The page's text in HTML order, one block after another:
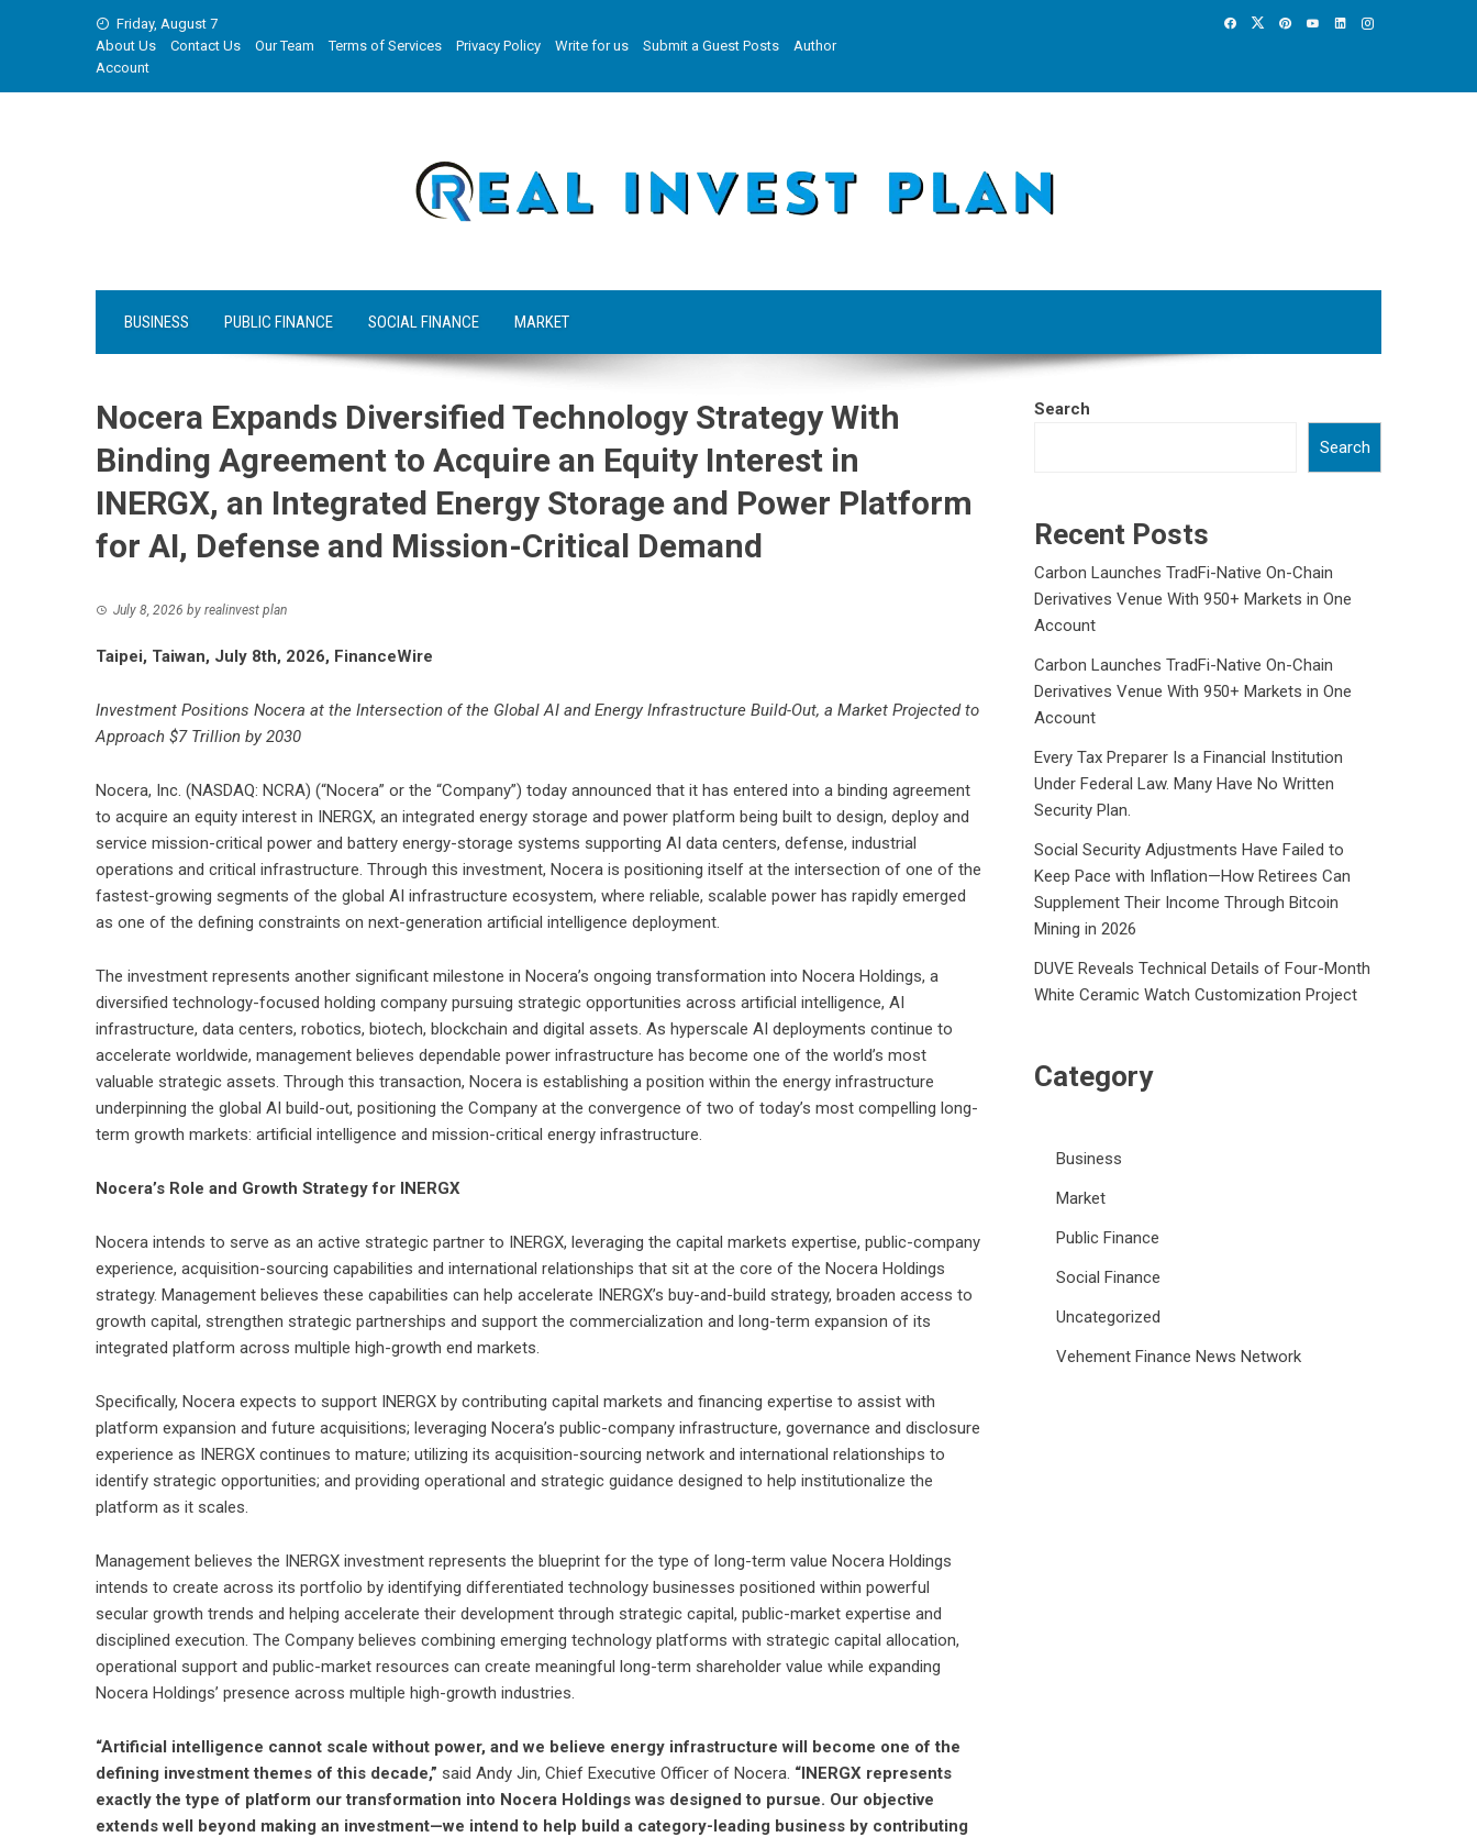
Friday, August 7
About Us
Contact Us Our Team Terms of Services Privacy Policy Write for us Submit a Guest Posts
Author
Account
BUSINESS PUBLIC FINANCE SOCIAL FINANCE MARKET
Nocera Expands Diversified Technology Strategy With
Binding Agreement to Acquire an Equity Interest in
INERGX, an Integrated Energy Storage and Power Platform
for AI, Defense and Mission-Critical Demand
July 8, 2026 by realinvest plan
Taipei, Taiwan, July 8th, 2026, FinanceWire
Investment Positions Nocera at the Intersection of the Global AI and Energy Infrastructure Build-Out, a Market Projected to
Approach $7 Trillion by 2030
Nocera, Inc. (NASDAQ: NCRA) (“Nocera” or the “Company”) today announced that it has entered into a binding agreement
to acquire an equity interest in INERGX, an integrated energy storage and power platform being built to design, deploy and
service mission-critical power and battery energy-storage systems supporting AI data centers, defense, industrial
operations and critical infrastructure. Through this investment, Nocera is positioning itself at the intersection of one of the
fastest-growing segments of the global AI infrastructure ecosystem, where reliable, scalable power has rapidly emerged
as one of the defining constraints on next-generation artificial intelligence deployment.
The investment represents another significant milestone in Nocera’s ongoing transformation into Nocera Holdings, a
diversified technology-focused holding company pursuing strategic opportunities across artificial intelligence, AI
infrastructure, data centers, robotics, biotech, blockchain and digital assets. As hyperscale AI deployments continue to
accelerate worldwide, management believes dependable power infrastructure has become one of the world’s most
valuable strategic assets. Through this transaction, Nocera is establishing a position within the energy infrastructure
underpinning the global AI build-out, positioning the Company at the convergence of two of today’s most compelling long-
term growth markets: artificial intelligence and mission-critical energy infrastructure.
Nocera’s Role and Growth Strategy for INERGX
Nocera intends to serve as an active strategic partner to INERGX, leveraging the capital markets expertise, public-company
experience, acquisition-sourcing capabilities and international relationships that sit at the core of the Nocera Holdings
strategy. Management believes these capabilities can help accelerate INERGX’s buy-and-build strategy, broaden access to
growth capital, strengthen strategic partnerships and support the commercialization and long-term expansion of its
integrated platform across multiple high-growth end markets.
Specifically, Nocera expects to support INERGX by contributing capital markets and financing expertise to assist with
platform expansion and future acquisitions; leveraging Nocera’s public-company infrastructure, governance and disclosure
experience as INERGX continues to mature; utilizing its acquisition-sourcing network and international relationships to
identify strategic opportunities; and providing operational and strategic guidance designed to help institutionalize the
platform as it scales.
Management believes the INERGX investment represents the blueprint for the type of long-term value Nocera Holdings
intends to create across its portfolio by identifying differentiated technology businesses positioned within powerful
secular growth trends and helping accelerate their development through strategic capital, public-market expertise and
disciplined execution. The Company believes combining emerging technology platforms with strategic capital allocation,
operational support and public-market resources can create meaningful long-term shareholder value while expanding
Nocera Holdings’ presence across multiple high-growth industries.
“Artificial intelligence cannot scale without power, and we believe energy infrastructure will become one of the
defining investment themes of this decade,” said Andy Jin, Chief Executive Officer of Nocera. “INERGX represents
exactly the type of platform our transformation into Nocera Holdings was designed to pursue. Our objective
extends well beyond making an investment—we intend to help build a category-leading business by contributing
Search
Search
Recent Posts
Carbon Launches TradFi-Native On-Chain
Derivatives Venue With 950+ Markets in One
Account
Carbon Launches TradFi-Native On-Chain
Derivatives Venue With 950+ Markets in One
Account
Every Tax Preparer Is a Financial Institution
Under Federal Law. Many Have No Written
Security Plan.
Social Security Adjustments Have Failed to
Keep Pace with Inflation—How Retirees Can
Supplement Their Income Through Bitcoin
Mining in 2026
DUVE Reveals Technical Details of Four-Month
White Ceramic Watch Customization Project
Category
Business
Market
Public Finance
Social Finance
Uncategorized
Vehement Finance News Network